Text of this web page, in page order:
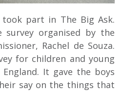
took part in The Big Ask.
survey organised by the
Rachel de Souza.
for children and young
It gave the boys
say on the things that